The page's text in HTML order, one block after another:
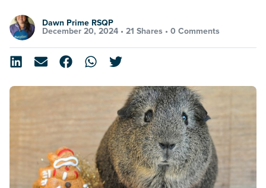
Dawn Prime RSQP
December 20, 2024 • 21 Shares • 0 Comments